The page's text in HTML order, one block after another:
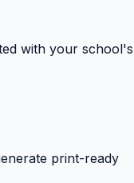
with your school's
print-ready